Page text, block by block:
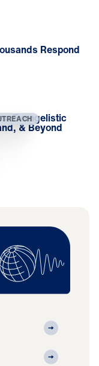
Respond
Evangelistic
& Beyond